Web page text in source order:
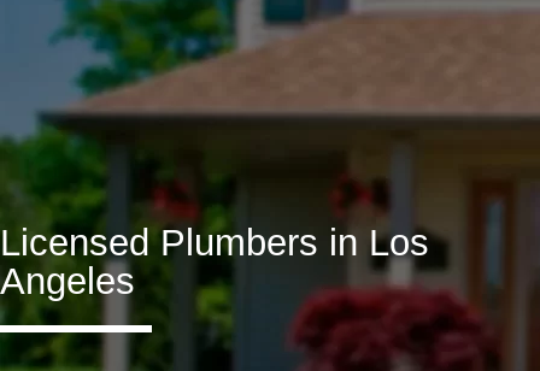
Licensed Plumbers in Los
Angeles